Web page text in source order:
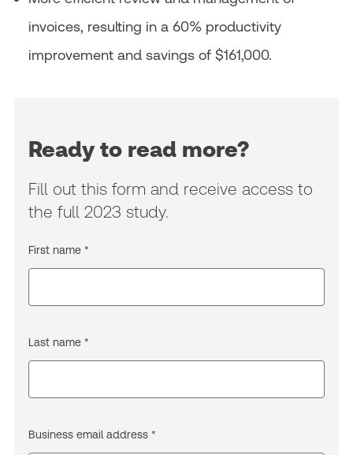
invoices, resulting in a 60% productivity
improvement and savings of $161,000.
Ready to read more?
Fill out this form and receive access to
the full 2023 study.
First name *
Last name *
Business email address *